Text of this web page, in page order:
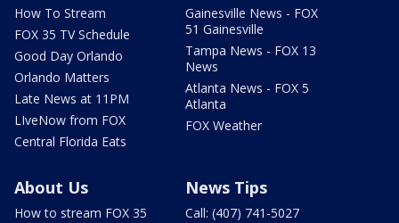
How To Stream
FOX 35 TV Schedule
Good Day Orlando
Orlando Matters
Late News at 11PM
LIveNow from FOX
Central Florida Eats
Gainesville News - FOX
51 Gainesville
Tampa News - FOX 13
News
Atlanta News - FOX 5
Atlanta
FOX Weather
About Us
How to stream FOX 35
News Tips
Call: (407) 741-5027